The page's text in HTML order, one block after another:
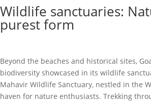
Wildlife sanctuaries:
purest form
Beyond the beaches and historical sites,
biodiversity showcased in its wildlife
Mahavir Wildlife Sanctuary, nestled in the
haven for nature enthusiasts. Trekking